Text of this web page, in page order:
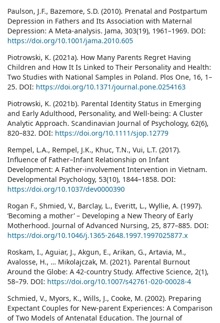
Paulson, J.F., Bazemore, S.D. (2010). Prenatal and Postpartum
Depression in Fathers and Its Association with Maternal
Depression: A Meta-analysis. Jama, 303(19), 1961–1969. DOI:
https://doi.org/10.1001/jama.2010.605
Piotrowski, K. (2021a). How Many Parents Regret Having
Children and How It Is Linked to Their Personality and Health:
Two Studies with National Samples in Poland. Plos One, 16, 1–
25. DOI: https://doi.org/10.1371/journal.pone.0254163
Piotrowski, K. (2021b). Parental Identity Status in Emerging
and Early Adulthood, Personality, and Well-being: A Cluster
Analytic Approach. Scandinavian Journal of Psychology, 62(6),
820–832. DOI: https://doi.org/10.1111/sjop.12779
Rempel, L.A., Rempel, J.K., Khuc, T.N., Vui, L.T. (2017).
Influence of Father–Infant Relationship on Infant
Development: A Father-involvement Intervention in Vietnam.
Developmental Psychology, 53(10), 1844–1858. DOI:
https://doi.org/10.1037/dev0000390
Rogan F., Shmied, V., Barclay, L., Everitt, L., Wyllie, A. (1997).
‘Becoming a mother’ – Developing a New Theory of Early
Motherhood. Journal of Advanced Nursing, 25, 877–885. DOI:
https://doi.org/10.1046/j.1365-2648.1997.1997025877.x
Roskam, I., Aguiar, J., Akgun, E., Arikan, G., Artavia, M.,
Avalosse, H., … Mikolajczak, M. (2021). Parental Burnout
Around the Globe: A 42-country Study. Affective Science, 2(1),
58–79. DOI: https://doi.org/10.1007/s42761-020-00028-4
Schmied, V., Myors, K., Wills, J., Cooke, M. (2002). Preparing
Expectant Couples for New-parent Experiences: A Comparison
of Two Models of Antenatal Education. The Journal of